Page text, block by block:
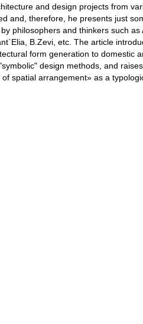
and design projects from
and, therefore, he presents just
philosophers and thinkers such
B.Zevi, etc. The article
form generation to domestic
design methods, and
spatial arrangement» as a